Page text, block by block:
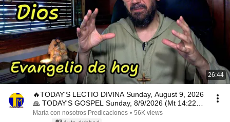
26:44
🔥TODAY'S LECTIO DIVINA Sunday, August 9, 2026
🙏 TODAY'S GOSPEL Sunday, 8/9/2026 (Mt 14:22-
33)
María con nosotros Predicaciones • 56K views